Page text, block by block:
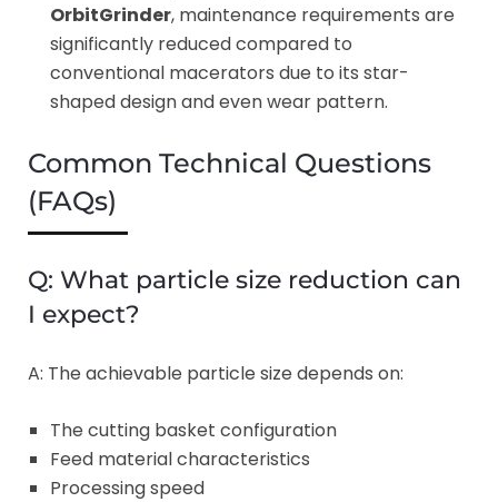
OrbitGrinder, maintenance requirements are
significantly reduced compared to
conventional macerators due to its star-
shaped design and even wear pattern.
Common Technical Questions
(FAQs)
Q: What particle size reduction can
I expect?
A: The achievable particle size depends on:
The cutting basket configuration
Feed material characteristics
Processing speed